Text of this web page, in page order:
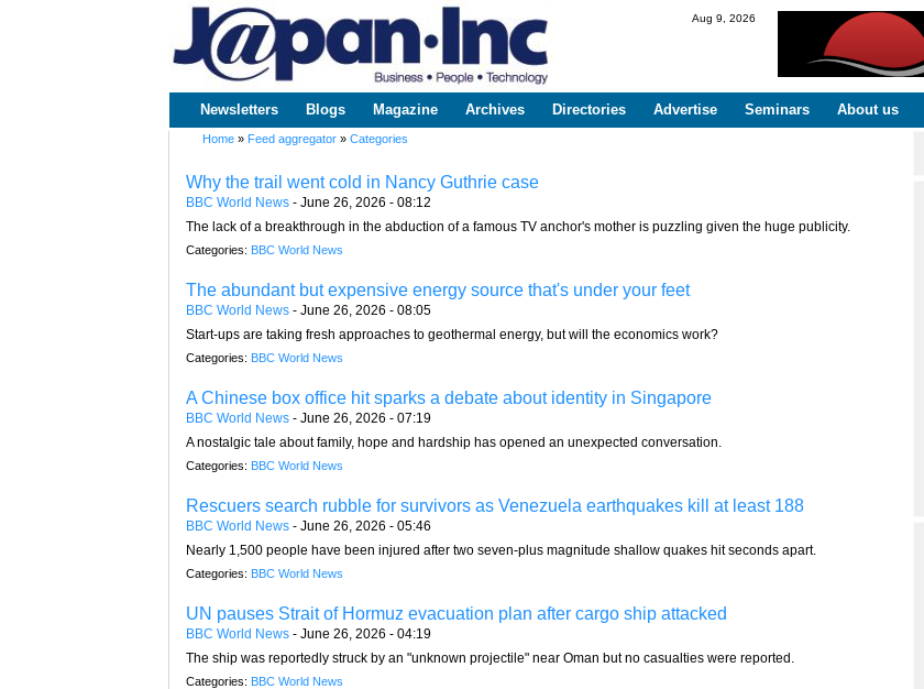
www.japaninc.com
Japan --
Business
Technology
Aug 9, 2026
Main menu
Newsletters Blogs Magazine Archives Directories Advertise Seminars About us
Home » Feed aggregator » Categories
Why the trail went cold in Nancy Guthrie case
BBC World News - June 26, 2026 - 08:12
The lack of a breakthrough in the abduction of a famous TV anchor's mother is puzzling given the huge publicity.
Categories: BBC World News
The abundant but expensive energy source that's under your feet
BBC World News - June 26, 2026 - 08:05
Start-ups are taking fresh approaches to geothermal energy, but will the economics work?
Categories: BBC World News
A Chinese box office hit sparks a debate about identity in Singapore
BBC World News - June 26, 2026 - 07:19
A nostalgic tale about family, hope and hardship has opened an unexpected conversation.
Categories: BBC World News
Rescuers search rubble for survivors as Venezuela earthquakes kill at least 188
BBC World News - June 26, 2026 - 05:46
Nearly 1,500 people have been injured after two seven-plus magnitude shallow quakes hit seconds apart.
Categories: BBC World News
UN pauses Strait of Hormuz evacuation plan after cargo ship attacked
BBC World News - June 26, 2026 - 04:19
The ship was reportedly struck by an "unknown projectile" near Oman but no casualties were reported.
Categories: BBC World News